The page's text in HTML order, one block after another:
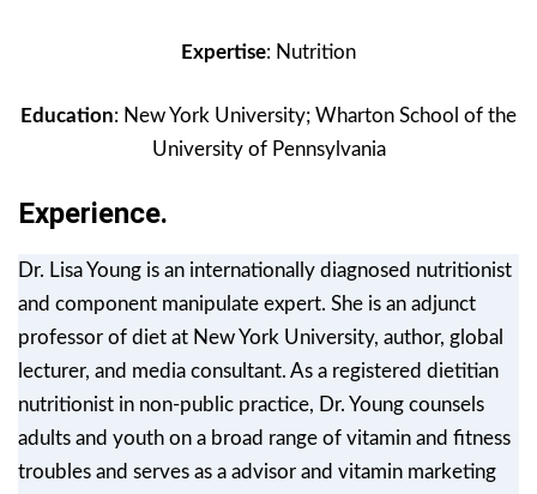
Expertise: Nutrition
Education: New York University; Wharton School of the
University of Pennsylvania
Experience.
Dr. Lisa Young is an internationally diagnosed nutritionist
and component manipulate expert. She is an adjunct
professor of diet at New York University, author, global
lecturer, and media consultant. As a registered dietitian
nutritionist in non-public practice, Dr. Young counsels
adults and youth on a broad range of vitamin and fitness
troubles and serves as a advisor and vitamin marketing